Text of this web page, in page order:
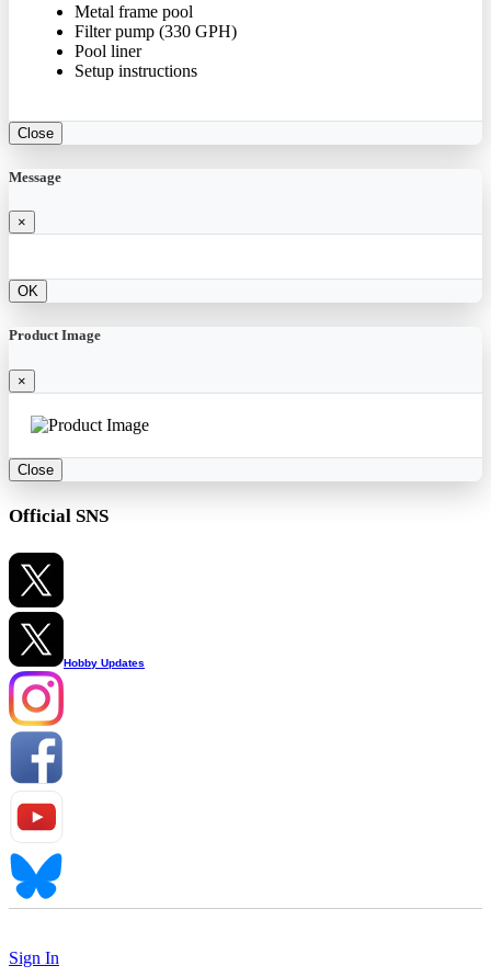
Metal frame pool
Filter pump (330 GPH)
Pool liner
Setup instructions
Close
Message
×
OK
Product Image
×
Close
Official SNS
Hobby Updates
Sign In